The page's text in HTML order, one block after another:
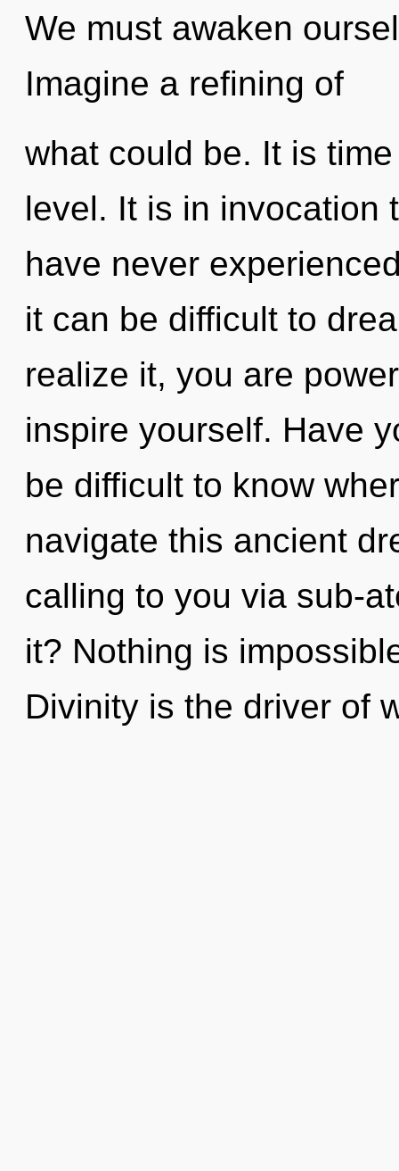
We must awaken
Imagine a refining of
what could be. It is
level. It is in invocation
have never
it can be difficult to
realize it, you are
inspire yourself. Have
be difficult to know
navigate this ancient
calling to you via sub-
it? Nothing is
Divinity is the driver of